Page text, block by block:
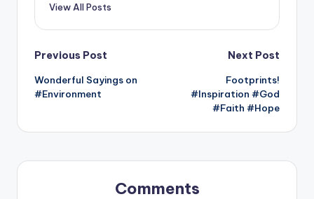
View All Posts
Post
navigation
Previous Post
Wonderful Sayings on
#Environment
Next Post
Footprints!
#Inspiration #God
#Faith #Hope
Comments